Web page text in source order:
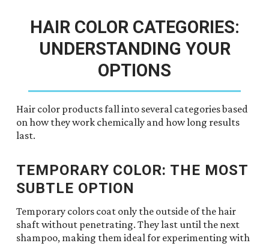
HAIR COLOR CATEGORIES:
UNDERSTANDING YOUR
OPTIONS
Hair color products fall into several categories based
on how they work chemically and how long results
last.
TEMPORARY COLOR: THE MOST
SUBTLE OPTION
Temporary colors coat only the outside of the hair
shaft without penetrating. They last until the next
shampoo, making them ideal for experimenting with